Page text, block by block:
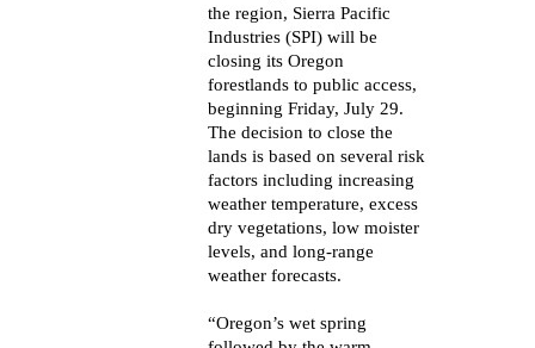
the region, Sierra Pacific
Industries (SPI) will be
closing its Oregon
forestlands to public access,
beginning Friday, July 29.
The decision to close the
lands is based on several risk
factors including increasing
weather temperature, excess
dry vegetations, low moister
levels, and long-range
weather forecasts.
“Oregon’s wet spring